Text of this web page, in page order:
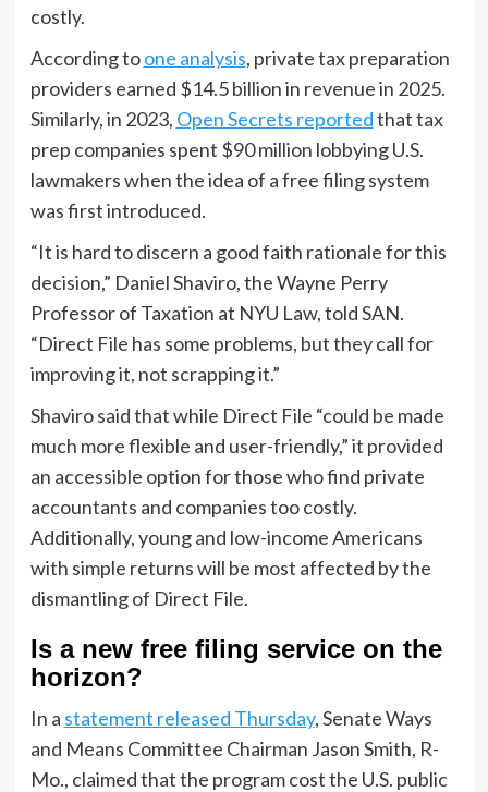
costly.
According toone analysis, private tax preparation
providers earned $14.5 billion in revenue in 2025.
Similarly, in 2023, Open Secrets reportedthat tax
prep companies spent $90 million lobbying U.S.
lawmakers when the idea of a free filing system
was first introduced.
“It is hard to discern a good faith rationale for this
decision,” Daniel Shaviro, the Wayne Perry
Professor of Taxation at NYU Law, told SAN.
“Direct File has some problems, but they call for
improving it, not scrapping it.”
Shaviro said that while Direct File “could be made
much more flexible and user-friendly,” it provided
an accessible option for those who find private
accountants and companies too costly.
Additionally, young and low-income Americans
with simple returns will be most affected by the
dismantling of Direct File.
Is a new free filing service on the
horizon?
In a statement released Thursday, Senate Ways
and Means Committee Chairman Jason Smith, R-
Mo., claimed that the program cost the U.S. public